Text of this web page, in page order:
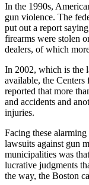
In the 1990s,
gun violence. The
put out a report
firearms were stolen
dealers, of which
In 2002, which is the
available, the
reported that more
and accidents and
injuries.
Facing these
lawsuits against gun
municipalities was
lucrative judgments
the way, the Boston